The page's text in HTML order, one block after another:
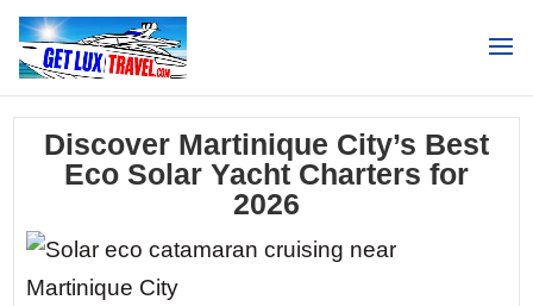
Discover Martinique City’s Best
Eco Solar Yacht Charters for
2026